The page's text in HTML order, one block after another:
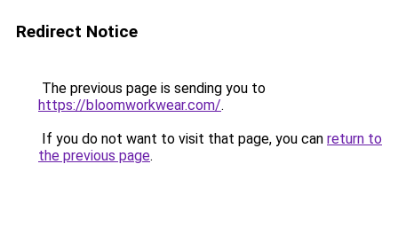
Redirect Notice
The previous page is sending you to
https://bloomworkwear.com/.
If you do not want to visit that page, you can return to
the previous page.